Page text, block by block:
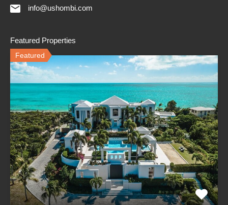
info@ushombi.com
Featured Properties
Featured